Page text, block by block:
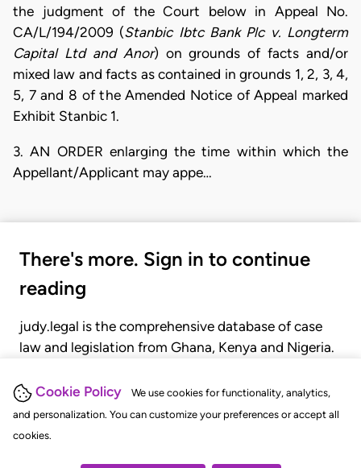
Cookie Policy
We use cookies for functionality, analytics,
and personalization. You can customize your preferences or accept all
cookies.
the judgment of the Court below in Appeal No.
CA/L/194/2009 (Stanbic Ibtc Bank Plc v. Longterm
Capital Ltd and Anor) on grounds of facts and/or
mixed law and facts as contained in grounds 1, 2, 3, 4,
5, 7 and 8 of the Amended Notice of Appeal marked
Exhibit Stanbic 1.
3. AN ORDER enlarging the time within which the
Appellant/Applicant may appe…
There's more. Sign in to continue
reading
judy.legal is the comprehensive database of case
law and legislation from Ghana, Kenya and Nigeria.
judgments, statutes, and rules of court.